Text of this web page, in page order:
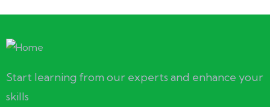
Start learning from our experts and enhance your
skills